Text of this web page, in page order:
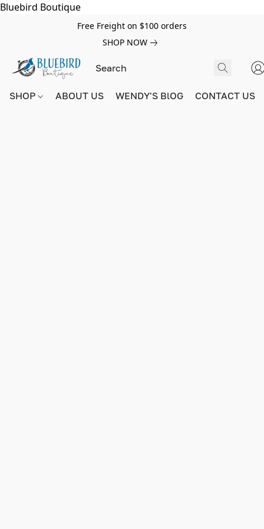
Bluebird Boutique
Free Freight on $100 orders
SHOP NOW
SHOP ABOUT US WENDY'S BlOG CONTACT US